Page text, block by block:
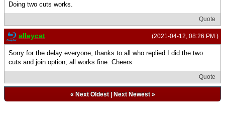
Doing two cuts works.
Quote
(2021-04-12, 08:26 PM )
alleycat
Sorry for the delay everyone, thanks to all who replied I did the two
cuts and join option, all works fine. Cheers
Quote
« Next Oldest| Next Newest»